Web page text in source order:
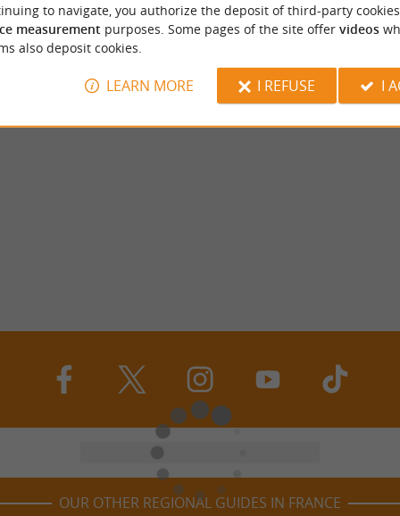
OUR OTHER REGIONAL GUIDES IN FRANCE
to navigate, you authorize the deposit of third-party
measurement purposes. Some pages of the site offer videos
also deposit cookies.
LEARN MORE I REFUSE I